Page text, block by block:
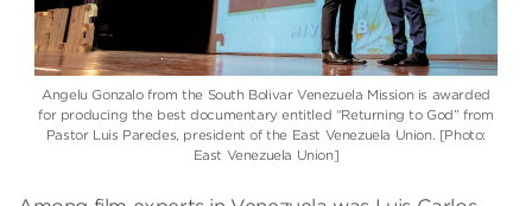
Angelu Gonzalo from the South Bolivar Venezuela Mission is awarded
for producing the best documentary entitled “Returning to God” from
Pastor Luis Paredes, president of the East Venezuela Union. [Photo:
East Venezuela Union]